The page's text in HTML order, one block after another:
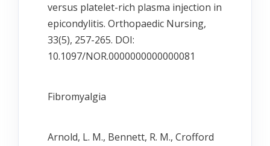
versus platelet-rich plasma injection in
epicondylitis. Orthopaedic Nursing,
33(5), 257-265. DOI:
10.1097/NOR.0000000000000081
Fibromyalgia
Arnold, L. M., Bennett, R. M., Crofford